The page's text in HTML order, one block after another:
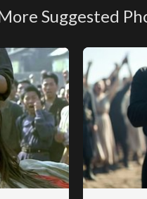
Suggested